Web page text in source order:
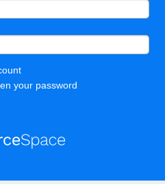
your password